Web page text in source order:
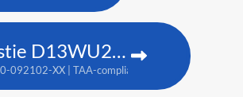
Christie D13WU2-HS
092102-XX | TAA-compliant: 171-014106-XX